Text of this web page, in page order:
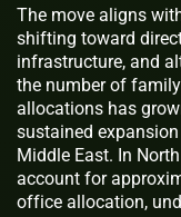
The move aligns
shifting toward
infrastructure, and
the number of
allocations has
sustained
Middle East. In
account for
office allocation,